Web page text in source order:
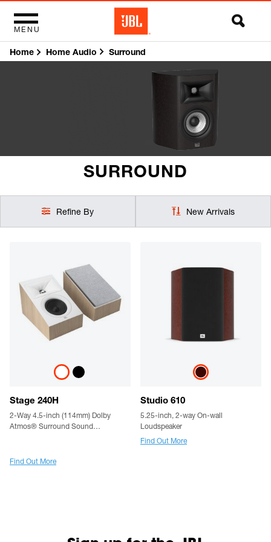
MENU
SURROUND
Home Home Audio Surround
Refine By New Arrivals
Stage 240H
2-Way 4.5-inch (114mm) Dolby
Atmos® Surround Sound
Find Out More
Studio 610
5.25-inch, 2-way On-wall
Loudspeaker
Find Out More